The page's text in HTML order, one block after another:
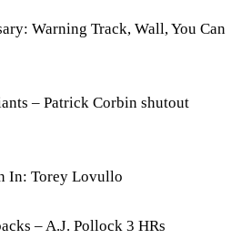
Warning Track, Wall, You Can
– Patrick Corbin shutout
In: Torey Lovullo
– A.J. Pollock 3 HRs